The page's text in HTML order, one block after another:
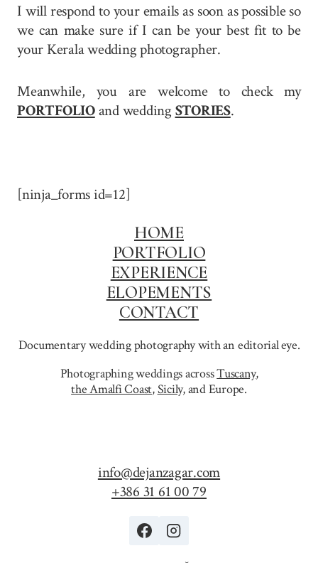
I will respond to your emails as soon as possible so
we can make sure if I can be your best fit to be
your Kerala wedding photographer.
Meanwhile, you are welcome to check my
PORTFOLIOand wedding STORIES.
[ninja_forms id=12]
HOME
PORTFOLIO
EXPERIENCE
ELOPEMENTS
CONTACT
Documentary wedding photography with an editorial eye.
Photographing weddings acrossTuscany,
the Amalfi Coast,Sicily,and Europe.
info@dejanzagar.com
+386 31 61 00 79